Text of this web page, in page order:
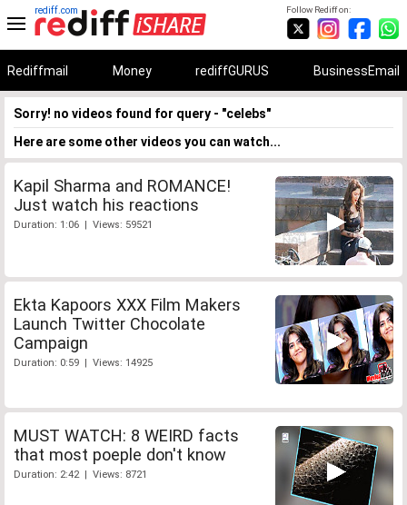
Follow Rediff on:
rediff.com
Rediffmail Money rediffGURUS BusinessEmail
Sorry! no videos found for query - "celebs"
Here are some other videos you can watch...
Kapil Sharma and ROMANCE!
Just watch his reactions
Duration: 1:06 | Views: 59521
Ekta Kapoors XXX Film Makers
Launch Twitter Chocolate
Campaign
Duration: 0:59 | Views: 14925
MUST WATCH: 8 WEIRD facts
that most poeple don't know
Duration: 2:42 | Views: 8721